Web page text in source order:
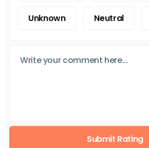
Unknown Neutral
Submit Rating